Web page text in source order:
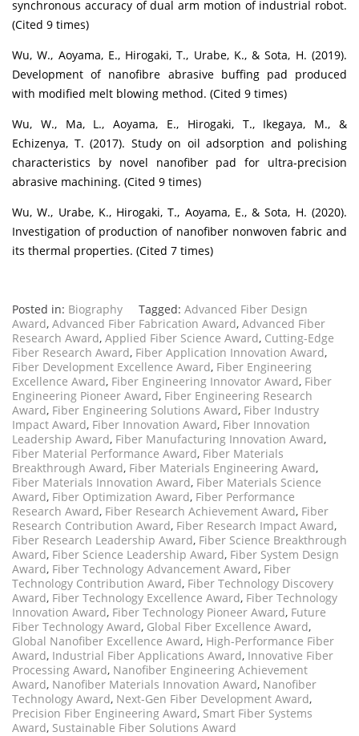
synchronous accuracy of dual arm motion of industrial robot.
(Cited 9 times)
Wu, W., Aoyama, E., Hirogaki, T., Urabe, K., & Sota, H. (2019).
Development of nanofibre abrasive buffing pad produced
with modified melt blowing method. (Cited 9 times)
Wu, W., Ma, L., Aoyama, E., Hirogaki, T., Ikegaya, M., &
Echizenya, T. (2017). Study on oil adsorption and polishing
characteristics by novel nanofiber pad for ultra-precision
abrasive machining. (Cited 9 times)
Wu, W., Urabe, K., Hirogaki, T., Aoyama, E., & Sota, H. (2020).
Investigation of production of nanofiber nonwoven fabric and
its thermal properties. (Cited 7 times)
Posted in: Biography Tagged: Advanced Fiber Design
Award, Advanced Fiber Fabrication Award, Advanced Fiber
Research Award, Applied Fiber Science Award, Cutting-Edge
Fiber Research Award, Fiber Application Innovation Award,
Fiber Development Excellence Award, Fiber Engineering
Excellence Award, Fiber Engineering Innovator Award, Fiber
Engineering Pioneer Award, Fiber Engineering Research
Award, Fiber Engineering Solutions Award, Fiber Industry
Impact Award, Fiber Innovation Award, Fiber Innovation
Leadership Award, Fiber Manufacturing Innovation Award,
Fiber Material Performance Award, Fiber Materials
Breakthrough Award, Fiber Materials Engineering Award,
Fiber Materials Innovation Award, Fiber Materials Science
Award, Fiber Optimization Award, Fiber Performance
Research Award, Fiber Research Achievement Award, Fiber
Research Contribution Award, Fiber Research Impact Award,
Fiber Research Leadership Award, Fiber Science Breakthrough
Award, Fiber Science Leadership Award, Fiber System Design
Award, Fiber Technology Advancement Award, Fiber
Technology Contribution Award, Fiber Technology Discovery
Award, Fiber Technology Excellence Award, Fiber Technology
Innovation Award, Fiber Technology Pioneer Award, Future
Fiber Technology Award, Global Fiber Excellence Award,
Global Nanofiber Excellence Award, High-Performance Fiber
Award, Industrial Fiber Applications Award, Innovative Fiber
Processing Award, Nanofiber Engineering Achievement
Award, Nanofiber Materials Innovation Award, Nanofiber
Technology Award, Next-Gen Fiber Development Award,
Precision Fiber Engineering Award, Smart Fiber Systems
Award, Sustainable Fiber Solutions Award